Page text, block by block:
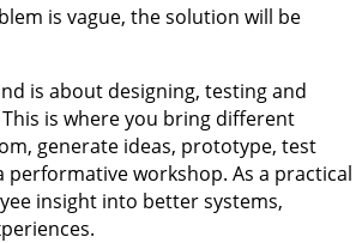
is vague, the solution will be
is about designing, testing and
is where you bring different
generate ideas, prototype, test
performative workshop. As a practical
insight into better systems,